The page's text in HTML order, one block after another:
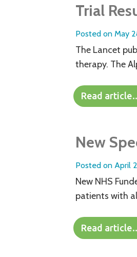
Trial
Posted on May
The Lancet
therapy. The
Read
New
Posted on April
New NHS
patients with
Read